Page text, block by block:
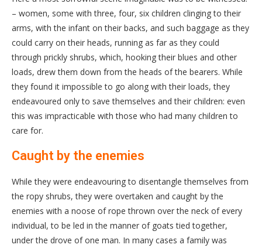
– women, some with three, four, six children clinging to their
arms, with the infant on their backs, and such baggage as they
could carry on their heads, running as far as they could
through prickly shrubs, which, hooking their blues and other
loads, drew them down from the heads of the bearers. While
they found it impossible to go along with their loads, they
endeavoured only to save themselves and their children: even
this was impracticable with those who had many children to
care for.
Caught by the enemies
While they were endeavouring to disentangle themselves from
the ropy shrubs, they were overtaken and caught by the
enemies with a noose of rope thrown over the neck of every
individual, to be led in the manner of goats tied together,
under the drove of one man. In many cases a family was